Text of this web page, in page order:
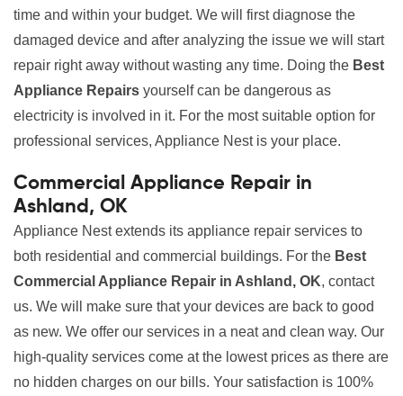
time and within your budget. We will first diagnose the
damaged device and after analyzing the issue we will start
repair right away without wasting any time. Doing the Best
Appliance Repairs yourself can be dangerous as
electricity is involved in it. For the most suitable option for
professional services, Appliance Nest is your place.
Commercial Appliance Repair in
Ashland, OK
Appliance Nest extends its appliance repair services to
both residential and commercial buildings. For the Best
Commercial Appliance Repair in Ashland, OK, contact
us. We will make sure that your devices are back to good
as new. We offer our services in a neat and clean way. Our
high-quality services come at the lowest prices as there are
no hidden charges on our bills. Your satisfaction is 100%